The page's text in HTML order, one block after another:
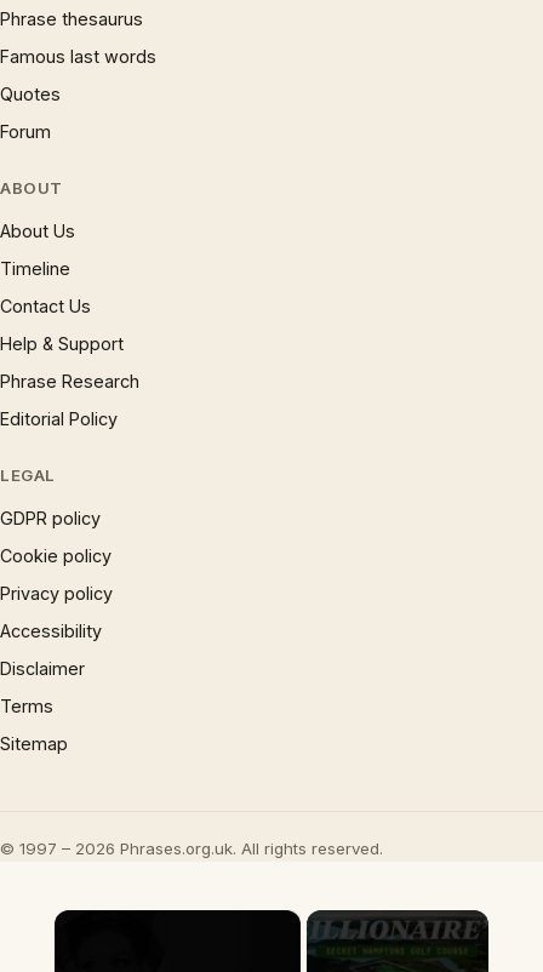
Phrase thesaurus
Famous last words
Quotes
Forum
ABOUT
About Us
Timeline
Contact Us
Help & Support
Phrase Research
Editorial Policy
LEGAL
GDPR policy
Cookie policy
Privacy policy
Accessibility
Disclaimer
Terms
Sitemap
© 1997 – 2026 Phrases.org.uk. All rights reserved.
×